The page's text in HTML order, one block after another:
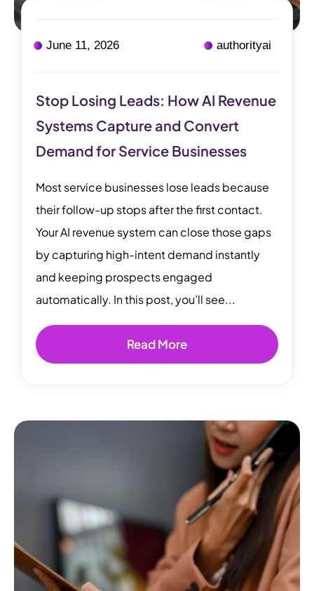
June 11, 2026 authorityai
Stop Losing Leads: How AI Revenue
Systems Capture and Convert
Demand for Service Businesses
Most service businesses lose leads because
their follow-up stops after the first contact.
Your AI revenue system can close those gaps
by capturing high-intent demand instantly
and keeping prospects engaged
automatically. In this post, you’ll see...
Read More